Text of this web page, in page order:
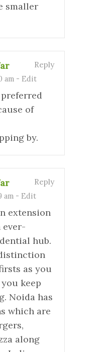
smaller
am - Edit
Reply
preferred
of
by.
am - Edit
Reply
extension
ever-
hub.
as you
keep
Noida has
which are
along